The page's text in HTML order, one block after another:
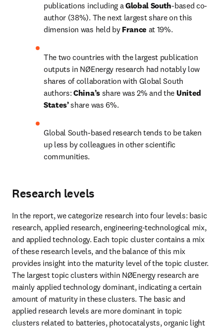
publications including a Global South-based co-
author (38%). The next largest share on this
dimension was held by France at 19%.
The two countries with the largest publication
outputs in NØEnergy research had notably low
shares of collaboration with Global South
authors: China’s share was 2% and the United
States’ share was 6%.
Global South-based research tends to be taken
up less by colleagues in other scientific
communities.
Research levels
In the report, we categorize research into four levels: basic
research, applied research, engineering-technological mix,
and applied technology. Each topic cluster contains a mix
of these research levels, and the balance of this mix
provides insight into the maturity level of the topic cluster.
The largest topic clusters within NØEnergy research are
mainly applied technology dominant, indicating a certain
amount of maturity in these clusters. The basic and
applied research levels are more dominant in topic
clusters related to batteries, photocatalysts, organic light